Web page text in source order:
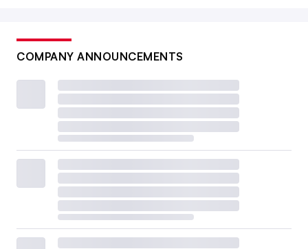
COMPANY ANNOUNCEMENTS